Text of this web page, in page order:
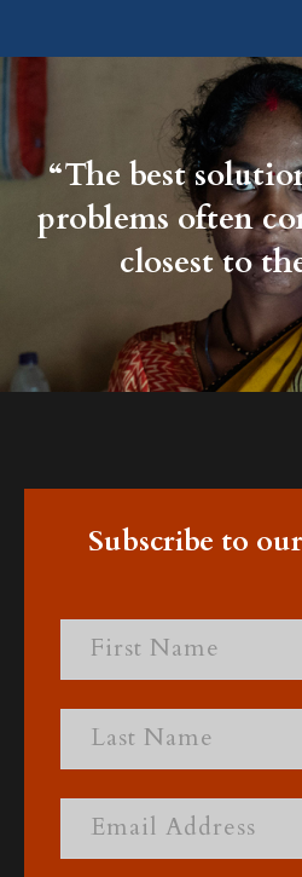
“The best
problems often
closest to
Subscribe to